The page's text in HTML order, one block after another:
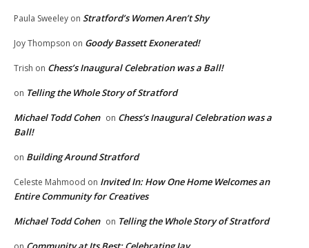
Paula Sweeley on Stratford’s Women Aren’t Shy
Joy Thompson on Goody Bassett Exonerated!
Trish on Chess’s Inaugural Celebration was a Ball!
on Telling the Whole Story of Stratford
Michael Todd Cohen on Chess’s Inaugural Celebration was a
Ball!
on Building Around Stratford
Celeste Mahmood on Invited In: How One Home Welcomes an
Entire Community for Creatives
Michael Todd Cohen on Telling the Whole Story of Stratford